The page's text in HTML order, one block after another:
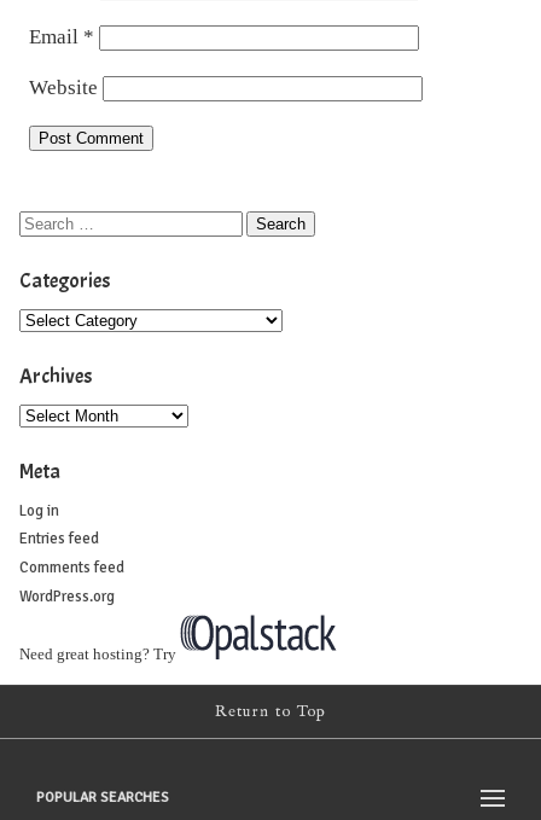
Email *
Website
Categories
Archives
Meta
Log in
Entries feed
Comments feed
WordPress.org
Need great hosting? Try
Return to Top
POPULAR SEARCHES